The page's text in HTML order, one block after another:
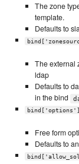
The zone
template.
Defaults to
The external
ldap
Defaults to
in the bind
bind['options']
Free form
Defaults to